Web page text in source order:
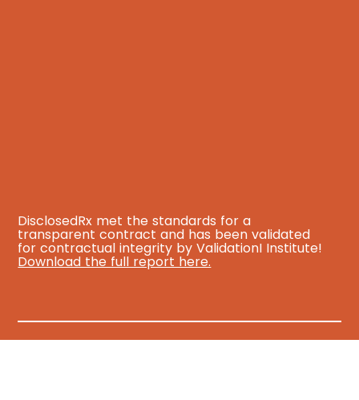
DisclosedRx met the standards for a
transparent contract and has been validated
for contractual integrity by ValidationI Institute!
Download the full report here.